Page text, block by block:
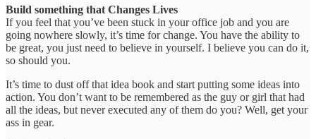
Build something that Changes Lives
If you feel that you’ve been stuck in your office job and you are
going nowhere slowly, it’s time for change. You have the ability to
be great, you just need to believe in yourself. I believe you can do it,
so should you.
It’s time to dust off that idea book and start putting some ideas into
action. You don’t want to be remembered as the guy or girl that had
all the ideas, but never executed any of them do you? Well, get your
ass in gear.